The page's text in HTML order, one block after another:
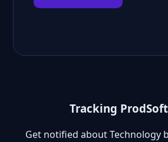
Tracking
Get notified about Technology